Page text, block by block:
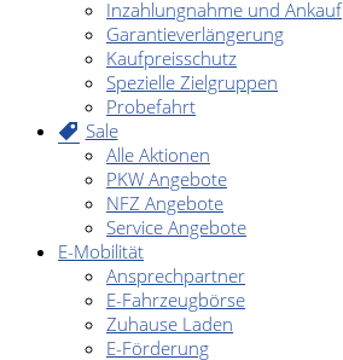
Inzahlungnahme und Ankauf
Garantieverlängerung
Kaufpreisschutz
Spezielle Zielgruppen
Probefahrt
Sale
Alle Aktionen
PKW Angebote
NFZ Angebote
Service Angebote
E-Mobilität
Ansprechpartner
E-Fahrzeugbörse
Zuhause Laden
E-Förderung